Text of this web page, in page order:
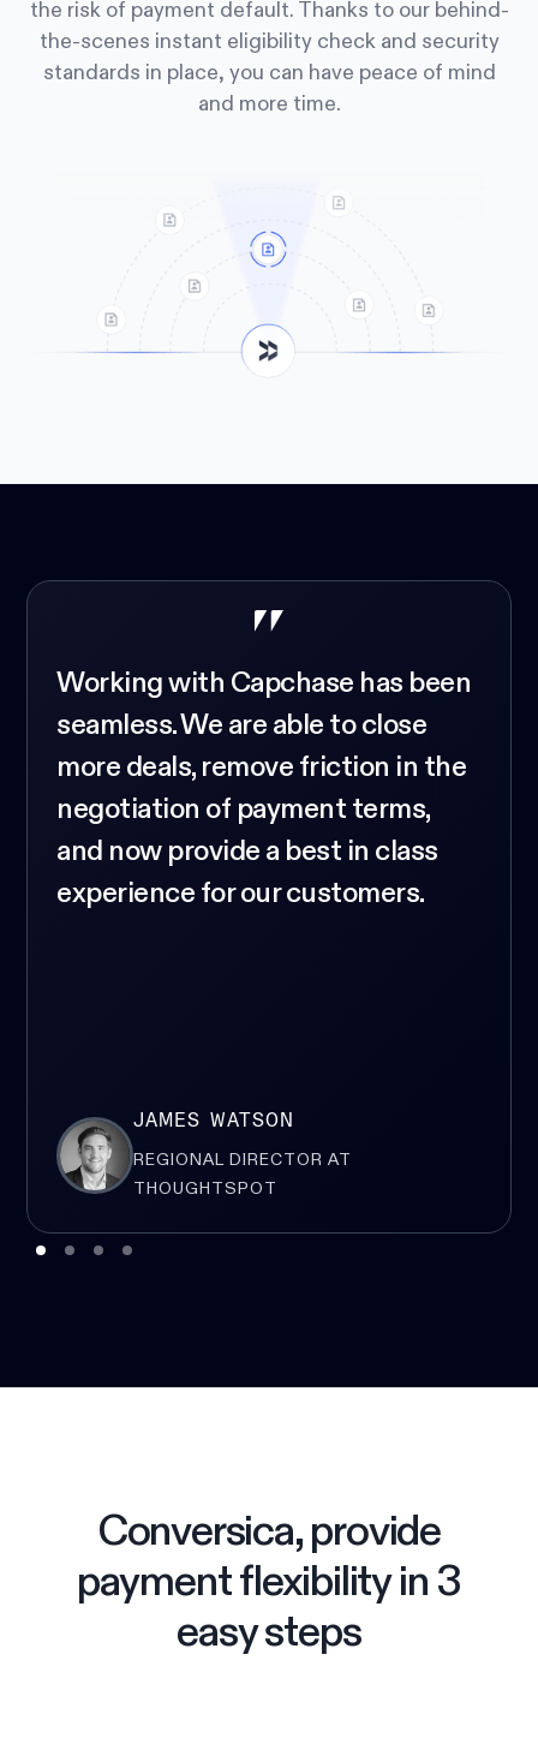
the risk of payment default. Thanks to our behind-
the-scenes instant eligibility check and security
standards in place, you can have peace of mind
and more time.
Working with Capchase has been
seamless. We are able to close
more deals, remove friction in the
negotiation of payment terms,
and now provide a best in class
experience for our customers.
JAMES WATSON
REGIONAL DIRECTOR AT
THOUGHTSPOT
Conversica, provide
payment flexibility in 3
easy steps